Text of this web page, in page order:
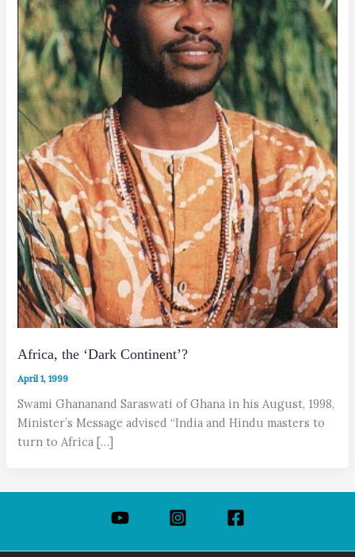
Africa, the ‘Dark Continent’?
April 1, 1999
Swami Ghananand Saraswati of Ghana in his August, 1998,
Minister’s Message advised “India and Hindu masters to
turn to Africa […]